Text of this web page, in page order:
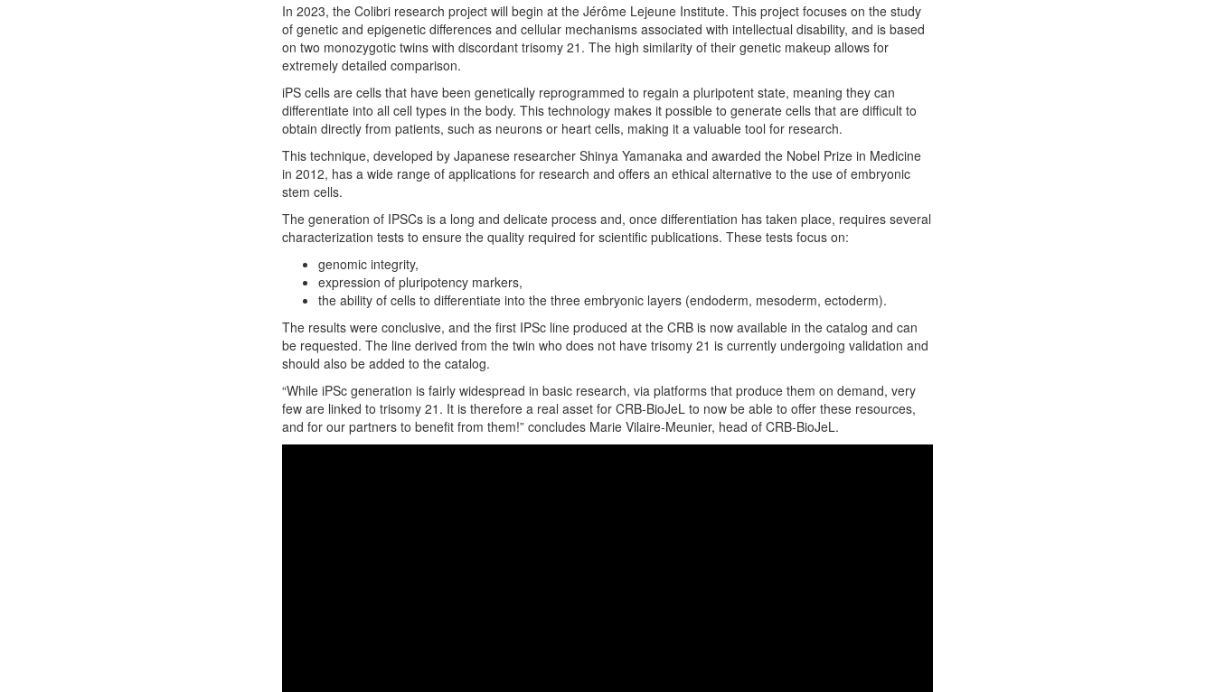
In 2023, the Colibri research project will begin at the Jérôme Lejeune Institute. This project focuses on the study
of genetic and epigenetic differences and cellular mechanisms associated with intellectual disability, and is based
on two monozygotic twins with discordant trisomy 21. The high similarity of their genetic makeup allows for
extremely detailed comparison.
iPS cells are cells that have been genetically reprogrammed to regain a pluripotent state, meaning they can
differentiate into all cell types in the body. This technology makes it possible to generate cells that are difficult to
obtain directly from patients, such as neurons or heart cells, making it a valuable tool for research.
This technique, developed by Japanese researcher Shinya Yamanaka and awarded the Nobel Prize in Medicine
in 2012, has a wide range of applications for research and offers an ethical alternative to the use of embryonic
stem cells.
The generation of IPSCs is a long and delicate process and, once differentiation has taken place, requires several
characterization tests to ensure the quality required for scientific publications. These tests focus on:
genomic integrity,
expression of pluripotency markers,
the ability of cells to differentiate into the three embryonic layers (endoderm, mesoderm, ectoderm).
The results were conclusive, and the first IPSc line produced at the CRB is now available in the catalog and can
be requested. The line derived from the twin who does not have trisomy 21 is currently undergoing validation and
should also be added to the catalog.
“While iPSc generation is fairly widespread in basic research, via platforms that produce them on demand, very
few are linked to trisomy 21. It is therefore a real asset for CRB-BioJeL to now be able to offer these resources,
and for our partners to benefit from them!” concludes Marie Vilaire-Meunier, head of CRB-BioJeL.